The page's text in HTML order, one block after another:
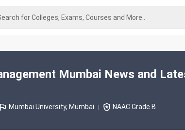
for Colleges, Exams, Courses and More..
Mumbai News and
Mumbai University, Mumbai NAAC Grade B